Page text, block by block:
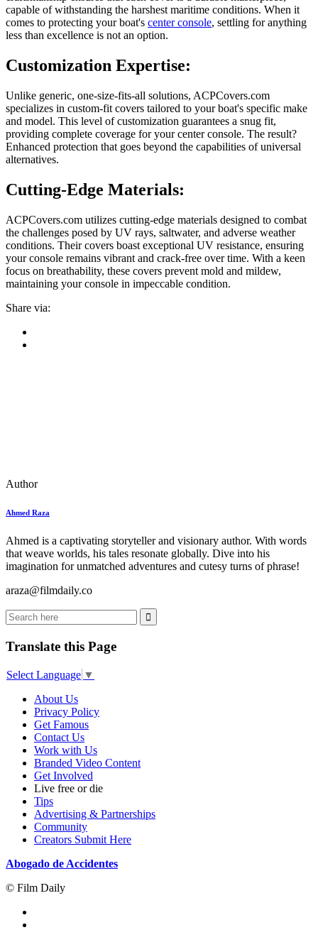
capable of withstanding the harshest maritime conditions. When it
comes to protecting your boat's center console, settling for anything
less than excellence is not an option.
Customization Expertise:
Unlike generic, one-size-fits-all solutions, ACPCovers.com
specializes in custom-fit covers tailored to your boat's specific make
and model. This level of customization guarantees a snug fit,
providing complete coverage for your center console. The result?
Enhanced protection that goes beyond the capabilities of universal
alternatives.
Cutting-Edge Materials:
ACPCovers.com utilizes cutting-edge materials designed to combat
the challenges posed by UV rays, saltwater, and adverse weather
conditions. Their covers boast exceptional UV resistance, ensuring
your console remains vibrant and crack-free over time. With a keen
focus on breathability, these covers prevent mold and mildew,
maintaining your console in impeccable condition.
Share via:
Author
Ahmed Raza
Ahmed is a captivating storyteller and visionary author. With words
that weave worlds, his tales resonate globally. Dive into his
imagination for unmatched adventures and cutesy turns of phrase!
araza@filmdaily.co
Translate this Page
Select Language ▼
About Us
Privacy Policy
Get Famous
Contact Us
Work with Us
Branded Video Content
Get Involved
Live free or die
Tips
Advertising & Partnerships
Community
Creators Submit Here
Abogado de Accidentes
© Film Daily